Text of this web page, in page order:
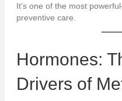
It’s one of the most
preventive care.
Hormones:
Drivers of